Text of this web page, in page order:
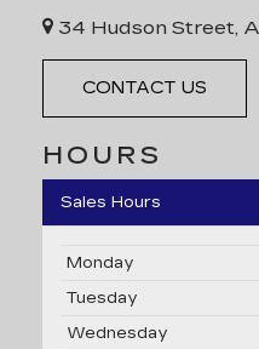
34 Hudson Street,
CONTACT US
HOURS
Sales Hours
Monday
Tuesday
Wednesday